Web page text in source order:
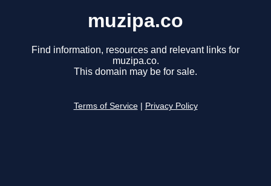
muzipa.co
Find information, resources and relevant links for
muzipa.co.
This domain may be for sale.
Terms of Service Privacy Policy